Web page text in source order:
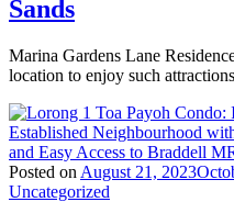
Sands
Marina Gardens Lane
location to enjoy such
Posted on August 21, 2023
Uncategorized